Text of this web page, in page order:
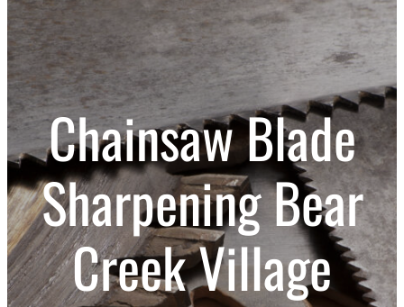
Chainsaw Blade
Sharpening Bear
Creek Village